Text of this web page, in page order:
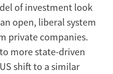
of investment look
open, liberal system
private companies.
more state-driven
shift to a similar